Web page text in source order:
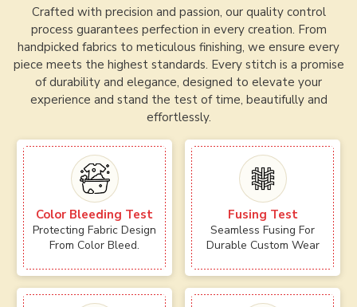
Crafted with precision and passion, our quality control
process guarantees perfection in every creation. From
handpicked fabrics to meticulous finishing, we ensure every
piece meets the highest standards. Every stitch is a promise
of durability and elegance, designed to elevate your
experience and stand the test of time, beautifully and
effortlessly.
Color Bleeding Test
Protecting Fabric Design
From Color Bleed.
Fusing Test
Seamless Fusing For
Durable Custom Wear